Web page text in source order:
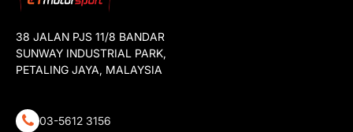
38 JALAN PJS 11/8 BANDAR
SUNWAY INDUSTRIAL PARK,
PETALING JAYA, MALAYSIA
03-5612 3156